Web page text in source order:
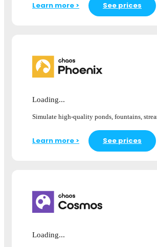
Learn more > See prices
Loading...
Simulate high-quality ponds, fountains,
Learn more > See prices
Loading...